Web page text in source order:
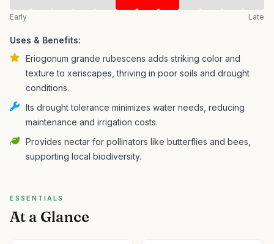
Early Late
Uses & Benefits:
Eriogonum grande rubescens adds striking color and
texture to xeriscapes, thriving in poor soils and drought
conditions.
Its drought tolerance minimizes water needs, reducing
maintenance and irrigation costs.
Provides nectar for pollinators like butterflies and bees,
supporting local biodiversity.
ESSENTIALS
At a Glance